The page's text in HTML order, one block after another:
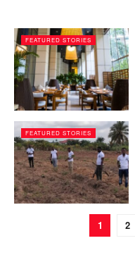
FEATURED STORIES
FEATURED STORIES
1 2